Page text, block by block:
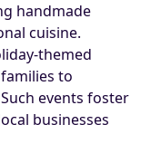
handmade
cuisine.
themed
to
events foster
businesses